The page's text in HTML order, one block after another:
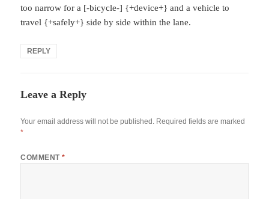
too narrow for a [-bicycle-] {+device+} and a vehicle to
travel {+safely+} side by side within the lane.
REPLY
Leave a Reply
Your email address will not be published. Required fields are marked
*
COMMENT*